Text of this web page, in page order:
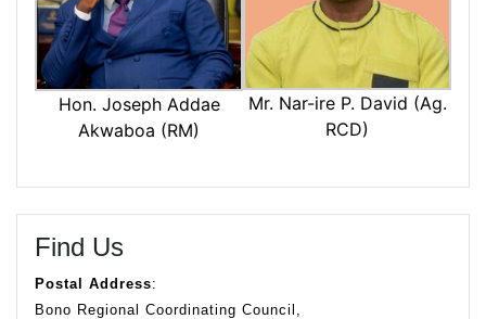
Hon. Joseph Addae
Akwaboa (RM)
Mr. Nar-ire P. David (Ag.
RCD)
Find Us
Postal Address:
Bono Regional Coordinating Council,